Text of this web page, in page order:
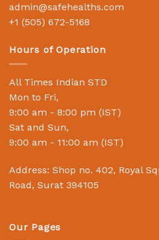
admin@safehealths.com
+1 (505) 672-5168
Hours of Operation
All Times Indian STD
Mon to Fri,
9:00 am - 8:00 pm (IST)
Sat and Sun,
9:00 am - 11:00 am (IST)
Address: Shop no. 402, Royal
Road, Surat 394105
Our Pages